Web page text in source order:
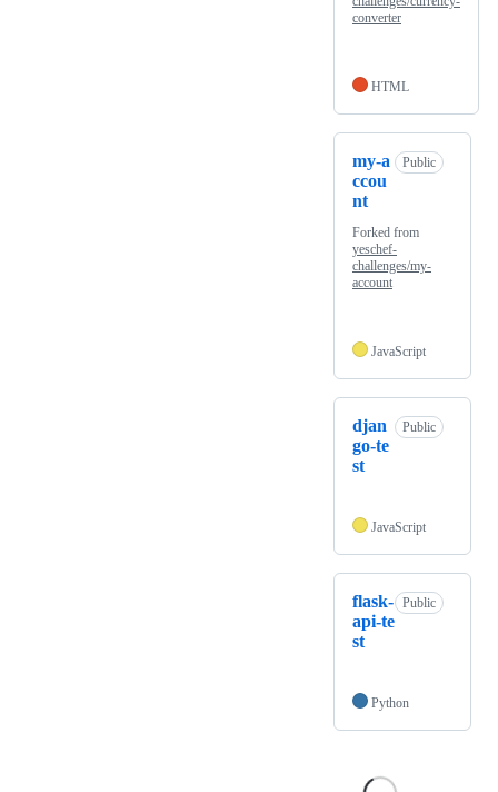
converter
HTML
my-a
ccou
nt
Public
Forked from
yeschef-
challenges/my-
account
JavaScript
djan
go-te
st
Public
JavaScript
flask-
api-te
st
Public
Python